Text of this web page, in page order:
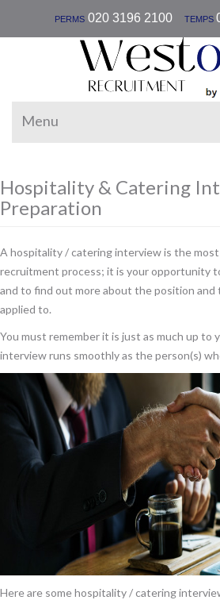
PERMS020 3196 2100| TEMPS
Menu
Hospitality & Catering
Preparation
A hospitality / catering interview is the
recruitment process; it is your opportunity
and to find out more about the position and
applied to.
You must remember it is just as much up to
interview runs smoothly as the person(s)
Here are some hospitality / catering